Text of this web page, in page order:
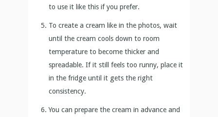
to use it like this if you prefer.
To create a cream like in the photos, wait
until the cream cools down to room
temperature to become thicker and
spreadable. If it still feels too runny, place it
in the fridge until it gets the right
consistency.
You can prepare the cream in advance and